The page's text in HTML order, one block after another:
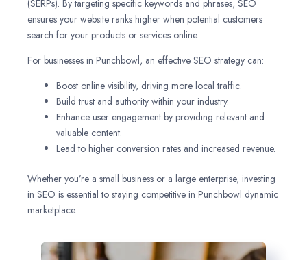
(SERPs). By targeting specific keywords and phrases, SEO
ensures your website ranks higher when potential customers
search for your products or services online.
For businesses in Punchbowl, an effective SEO strategy can:
Boost online visibility, driving more local traffic.
Build trust and authority within your industry.
Enhance user engagement by providing relevant and
valuable content.
Lead to higher conversion rates and increased revenue.
Whether you’re a small business or a large enterprise, investing
in SEO is essential to staying competitive in Punchbowl dynamic
marketplace.